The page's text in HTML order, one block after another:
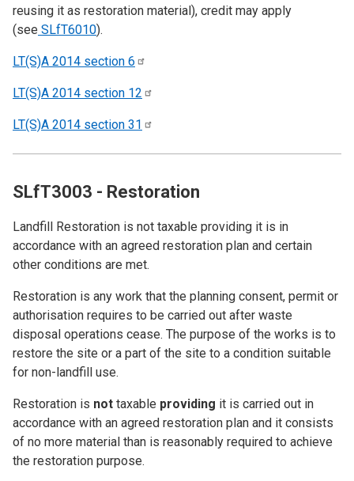
reusing it as restoration material), credit may apply
(see SLfT6010).
LT(S)A 2014 section 6
LT(S)A 2014 section 12
LT(S)A 2014 section 31
SLfT3003 - Restoration
Landfill Restoration is not taxable providing it is in
accordance with an agreed restoration plan and certain
other conditions are met.
Restoration is any work that the planning consent, permit or
authorisation requires to be carried out after waste
disposal operations cease. The purpose of the works is to
restore the site or a part of the site to a condition suitable
for non-landfill use.
Restoration is not taxable providing it is carried out in
accordance with an agreed restoration plan and it consists
of no more material than is reasonably required to achieve
the restoration purpose.